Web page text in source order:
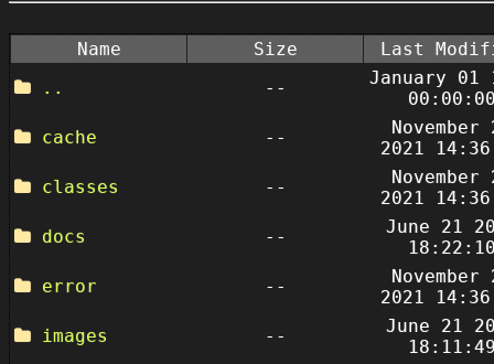
Name Size
Last
..
--
January 01
cache
--
November
2021
classes
--
November
2021
docs
--
June 21
error
--
November
2021
images
--
June 21